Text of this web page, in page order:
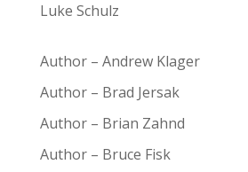
Luke Schulz
Author – Andrew Klager
Author – Brad Jersak
Author – Brian Zahnd
Author – Bruce Fisk